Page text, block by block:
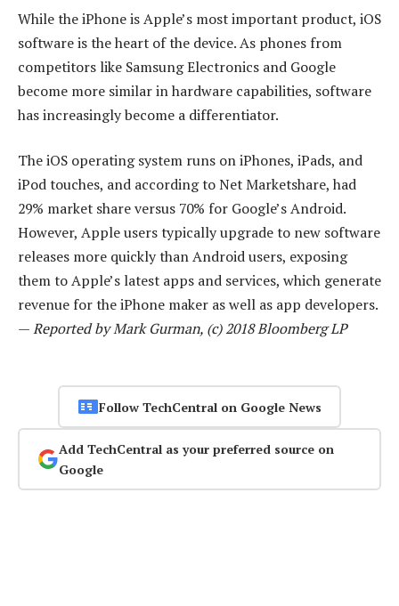
While the iPhone is Apple’s most important product, iOS
software is the heart of the device. As phones from
competitors like Samsung Electronics and Google
become more similar in hardware capabilities, software
has increasingly become a differentiator.
The iOS operating system runs on iPhones, iPads, and
iPod touches, and according to Net Marketshare, had
29% market share versus 70% for Google’s Android.
However, Apple users typically upgrade to new software
releases more quickly than Android users, exposing
them to Apple’s latest apps and services, which generate
revenue for the iPhone maker as well as app developers.
—Reported by Mark Gurman, (c) 2018 Bloomberg LP
Follow TechCentral on Google News
Add TechCentral as your preferred source on
Google